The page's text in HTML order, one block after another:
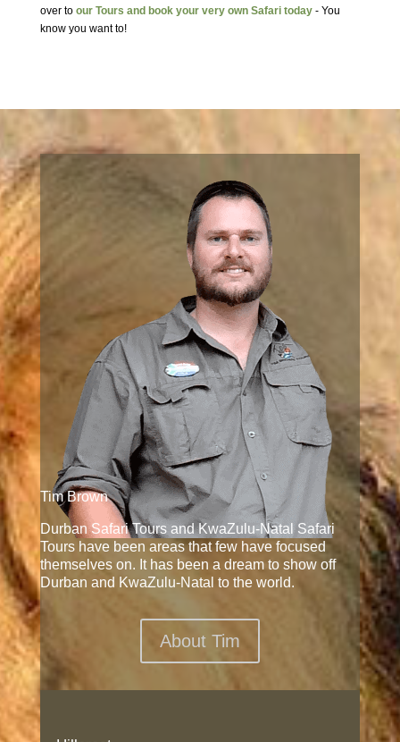
over to our Tours and book your very own Safari today- You
know you want to!
Tim Brown
Durban Safari Tours and KwaZulu-Natal Safari
Tours have been areas that few have focused
themselves on. It has been a dream to show off
Durban and KwaZulu-Natal to the world.
About Tim